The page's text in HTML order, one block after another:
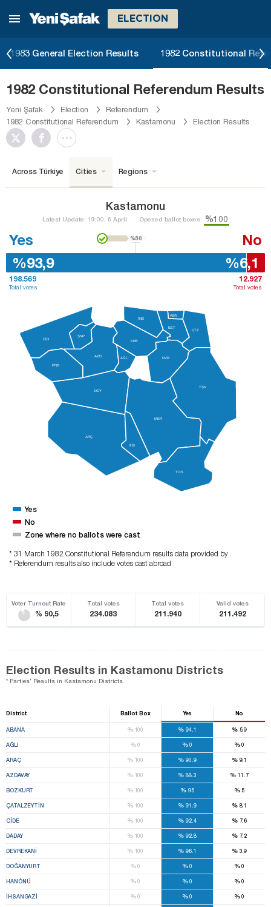
ELECTION
1983 General Election Results 1982 Constitutional
1982 Constitutional Referendum Results
Yeni Şafak Election
Referendum
1982 Constitutional Referendum
Kastamonu Election Results
Across Türkiye Cities Regions
Kastamonu
Latest Update: 19:00, 6 April Opened ballot boxes: %100
%50
Yes
%93,9
198.569
Total votes
No
%6,1
12.927
Total votes
ABN
ARÇ
AZD
BZT
CİD
ÇTZ
DDY
DVR
İNB
MER
KRE
TŞK
TOS
İHS
PNB
ŞNP
AĞL
Yes
No
Zone where no ballots were cast
* 31 March 1982 Constitutional Referendum results data provided by .
* Referendum results also include votes cast abroad
Voter Turnout Rate
% 90,5
Total votes
234.083
Total votes
211.940
Valid votes
211.492
Election Results in Kastamonu Districts
* Parties' Results in Kastamonu Districts
District Ballot Box Yes No
ABANA %100 % 94.1 %5.9
AĞLI %0 %0 %0
ARAÇ %100 % 90.9 %9.1
AZDAVAY %100 % 88.3 % 11.7
BOZKURT %100 % 95 %5
ÇATALZEYTİN %100 % 91.9 %8.1
CİDE %100 % 92.4 %7.6
DADAY %100 % 92.8 %7.2
DEVREKANİ %100 % 96.1 %3.9
DOĞANYURT %0 %0 %0
HANÖNÜ %0 %0 %0
İHSANGAZİ %0 %0 %0